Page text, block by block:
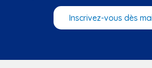
Inscrivez-vous dès